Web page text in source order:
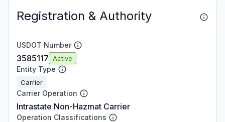
Registration & Authority
USDOT Number
3585117 Active
Entity Type
Carrier
Carrier Operation
Intrastate Non-Hazmat Carrier
Operation Classifications